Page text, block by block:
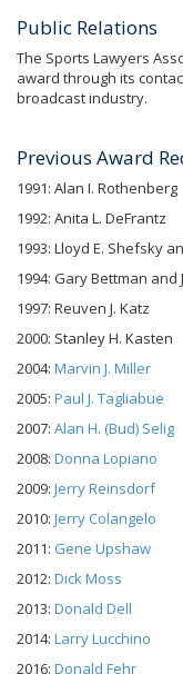
Public Relations
The Sports Lawyers
award through its
broadcast industry.
Previous Award
1991: Alan I. Rothenberg
1992: Anita L. DeFrantz
1993: Lloyd E. Shefsky
1994: Gary Bettman and
1997: Reuven J. Katz
2000: Stanley H. Kasten
2004: Marvin J. Miller
2005: Paul J. Tagliabue
2007: Alan H. (Bud) Selig
2008: Donna Lopiano
2009: Jerry Reinsdorf
2010: Jerry Colangelo
2011: Gene Upshaw
2012: Dick Moss
2013: Donald Dell
2014: Larry Lucchino
2016: Donald Fehr